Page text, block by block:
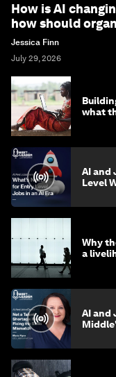
How is AI
how should
Jessica Finn
July 29, 2026
what
AI and
Level
Why
a
AI and